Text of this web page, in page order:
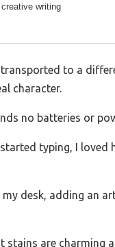
writing
to a
character.
no batteries or
typing, I loved
desk, adding an
are charming